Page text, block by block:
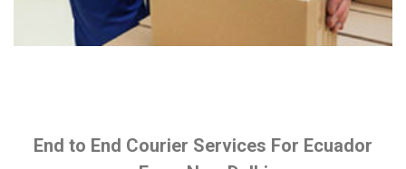
End to End Courier Services For Ecuador